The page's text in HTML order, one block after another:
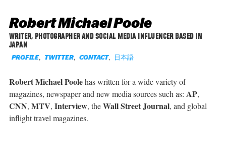
Robert Michael Poole
WRITER, PHOTOGRAPHER AND SOCIAL MEDIA INFLUENCER BASED IN
JAPAN
PROFILE, TWITTER, CONTACT, 日本語
Robert Michael Poolehas written for a wide variety of
magazines, newspaper and new media sources such as: AP,
CNN, MTV, Interview, theWall Street Journal, and global
inflight travel magazines.